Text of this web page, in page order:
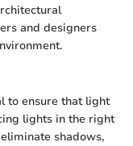
and designers
to ensure that light
lights in the right
shadows,